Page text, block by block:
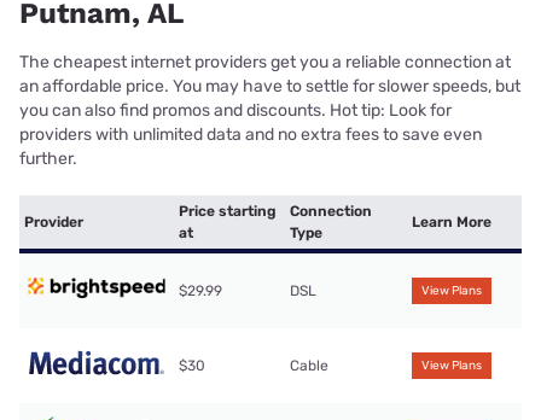
Putnam, AL
The cheapest internet providers get you a reliable connection at
an affordable price. You may have to settle for slower speeds, but
you can also find promos and discounts. Hot tip: Look for
providers with unlimited data and no extra fees to save even
further.
Provider
Price starting
at
Connection
Type
Learn More
$29.99 DSL View Plans
$30 Cable View Plans